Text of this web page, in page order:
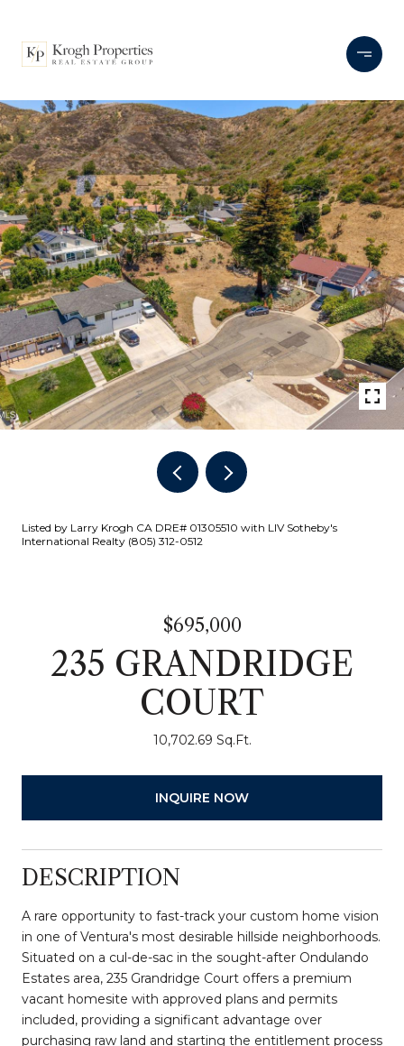
Listed by Larry Krogh CA DRE# 01305510 with LIV Sotheby's
International Realty (805) 312-0512
$695,000
235 GRANDRIDGE
COURT
10,702.69 Sq.Ft.
INQUIRE NOW
DESCRIPTION
A rare opportunity to fast-track your custom home vision
in one of Ventura's most desirable hillside neighborhoods.
Situated on a cul-de-sac in the sought-after Ondulando
Estates area, 235 Grandridge Court offers a premium
vacant homesite with approved plans and permits
included, providing a significant advantage over
purchasing raw land and starting the entitlement process